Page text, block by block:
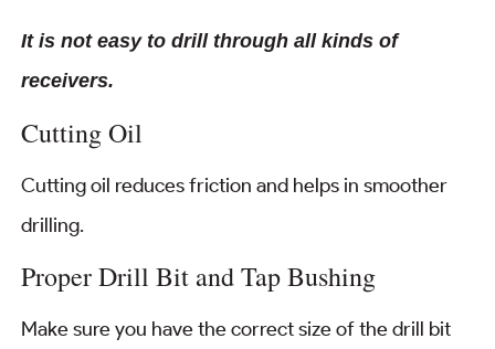
It is not easy to drill through all kinds of
receivers.
Cutting Oil
Cutting oil reduces friction and helps in smoother
drilling.
Proper Drill Bit and Tap Bushing
Make sure you have the correct size of the drill bit